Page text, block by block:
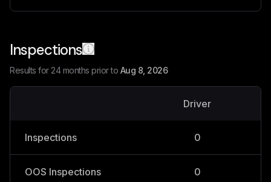
Inspections
Results for 24 months prior to Aug 8, 2026
Driver
Inspections 0
OOS Inspections 0